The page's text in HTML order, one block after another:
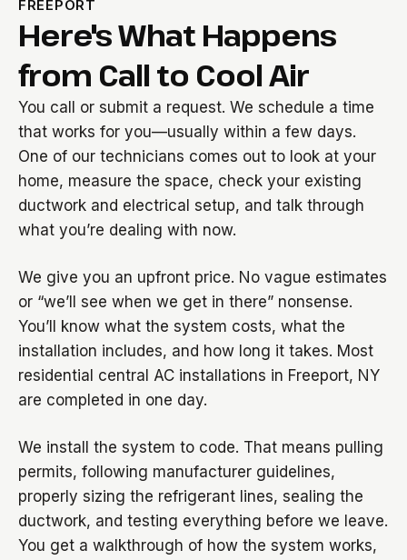
FREEPORT
Here's What Happens
from Call to Cool Air
You call or submit a request. We schedule a time
that works for you—usually within a few days.
One of our technicians comes out to look at your
home, measure the space, check your existing
ductwork and electrical setup, and talk through
what you’re dealing with now.
We give you an upfront price. No vague estimates
or “we’ll see when we get in there” nonsense.
You’ll know what the system costs, what the
installation includes, and how long it takes. Most
residential central AC installations in Freeport, NY
are completed in one day.
We install the system to code. That means pulling
permits, following manufacturer guidelines,
properly sizing the refrigerant lines, sealing the
ductwork, and testing everything before we leave.
You get a walkthrough of how the system works,